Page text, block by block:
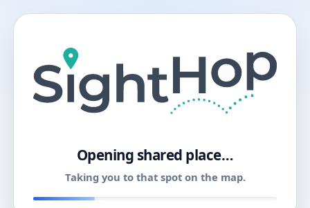
Opening shared place…
Taking you to that spot on the map.